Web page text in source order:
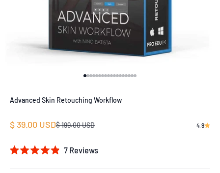
Advanced Skin Retouching Workflow
Sale price
$ 39.00 USDRegular price
$ 199.00 USD 4.9
4.9
7Reviews